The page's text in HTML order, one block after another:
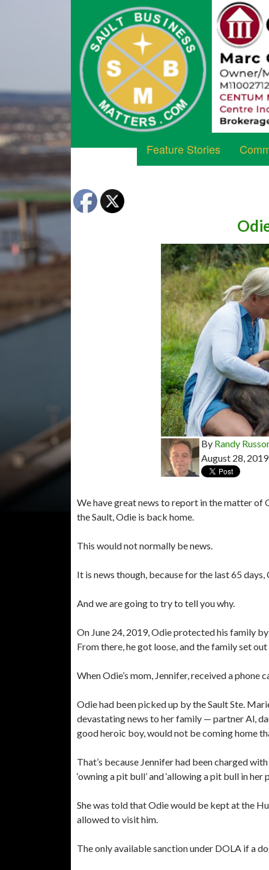
Feature Stories
By Randy
August 28, 2019
We have great news to report in the matter of
the Sault, Odie is back home.
This would not normally be news.
It is news though, because for the last 65
And we are going to try to tell you why.
On June 24, 2019, Odie protected his family
From there, he got loose, and the family set
When Odie’s mom, Jennifer, received a
Odie had been picked up by the Sault Ste.
devastating news to her family — partner Al,
good heroic boy, would not be coming home
That’s because Jennifer had been charged
‘owning a pit bull’ and ‘allowing a pit bull in her
She was told that Odie would be kept at the
allowed to visit him.
The only available sanction under DOLA if a